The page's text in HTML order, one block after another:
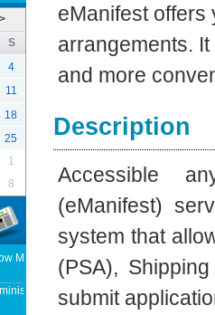
eManifest
arrangements.
and more
Description
Accessible
(eManifest)
system that
(PSA),
submit
>
S
4
11
18
25
1
8
MDEC is reclaiming Malaysia's DFTZ
visits Malaysia to strengthen